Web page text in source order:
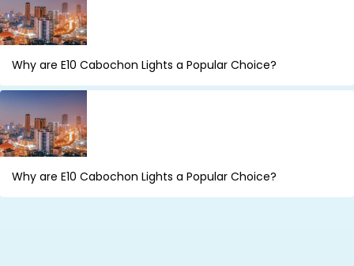
Why are E10 Cabochon Lights a Popular Choice?
Why are E10 Cabochon Lights a Popular Choice?